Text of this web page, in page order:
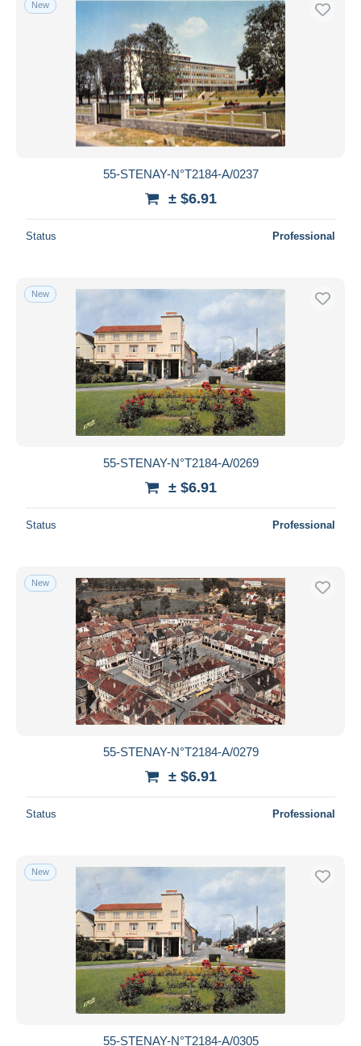
Free shipping
Payment methods
PayPal
Bank transfer
Visa
MasterCard
iDeal
Submit
New
55-STENAY-N°T2184-A/0237
± $6.91
Status Professional
New
55-STENAY-N°T2184-A/0269
± $6.91
Status Professional
New
55-STENAY-N°T2184-A/0279
± $6.91
Status Professional
New
55-STENAY-N°T2184-A/0305